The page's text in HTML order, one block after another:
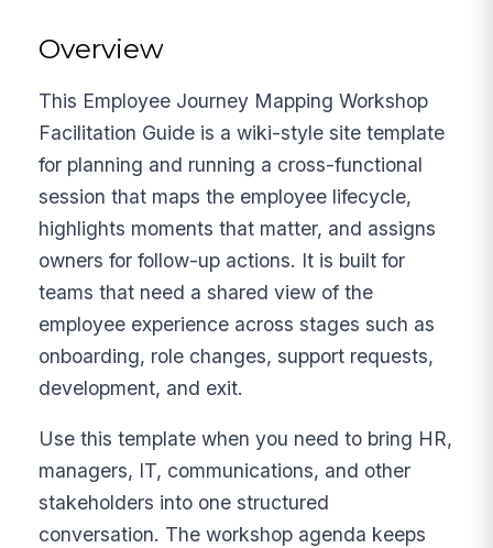
Overview
This Employee Journey Mapping Workshop
Facilitation Guide is a wiki-style site template
for planning and running a cross-functional
session that maps the employee lifecycle,
highlights moments that matter, and assigns
owners for follow-up actions. It is built for
teams that need a shared view of the
employee experience across stages such as
onboarding, role changes, support requests,
development, and exit.
Use this template when you need to bring HR,
managers, IT, communications, and other
stakeholders into one structured
conversation. The workshop agenda keeps